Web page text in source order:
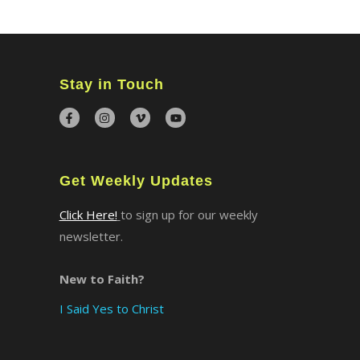
Stay in Touch
Get Weekly Updates
Click Here! to sign up for our weekly
newsletter.
New to Faith?
I Said Yes to Christ